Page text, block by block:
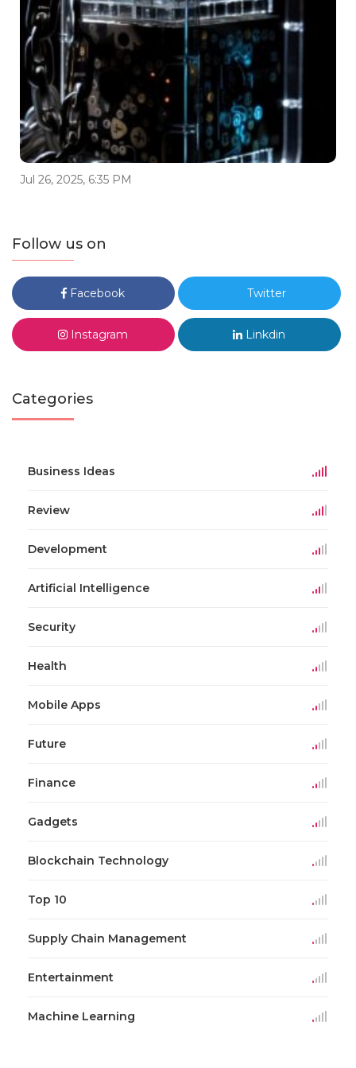
Jul 26, 2025, 6:35 PM
Follow us on
Facebook Twitter
Instagram Linkdin
Categories
Business Ideas
Review
Development
Artificial Intelligence
Security
Health
Mobile Apps
Future
Finance
Gadgets
Blockchain Technology
Top 10
Supply Chain Management
Entertainment
Machine Learning